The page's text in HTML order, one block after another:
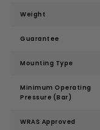
Weight
Guarantee
Mounting Type
Minimum Operating
Pressure (Bar)
WRAS Approved